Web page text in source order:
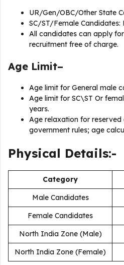
UR/Gen/OBC/Other State
SC/ST/Female Candidates:
All candidates can apply
recruitment free of charge.
Age Limit–
Age limit for General male
Age limit for SC\ST Or
years.
Age relaxation for
government rules; age
Physical Details:-
Category
Male Candidates
Female Candidates
North India Zone (Male)
North India Zone (Female)